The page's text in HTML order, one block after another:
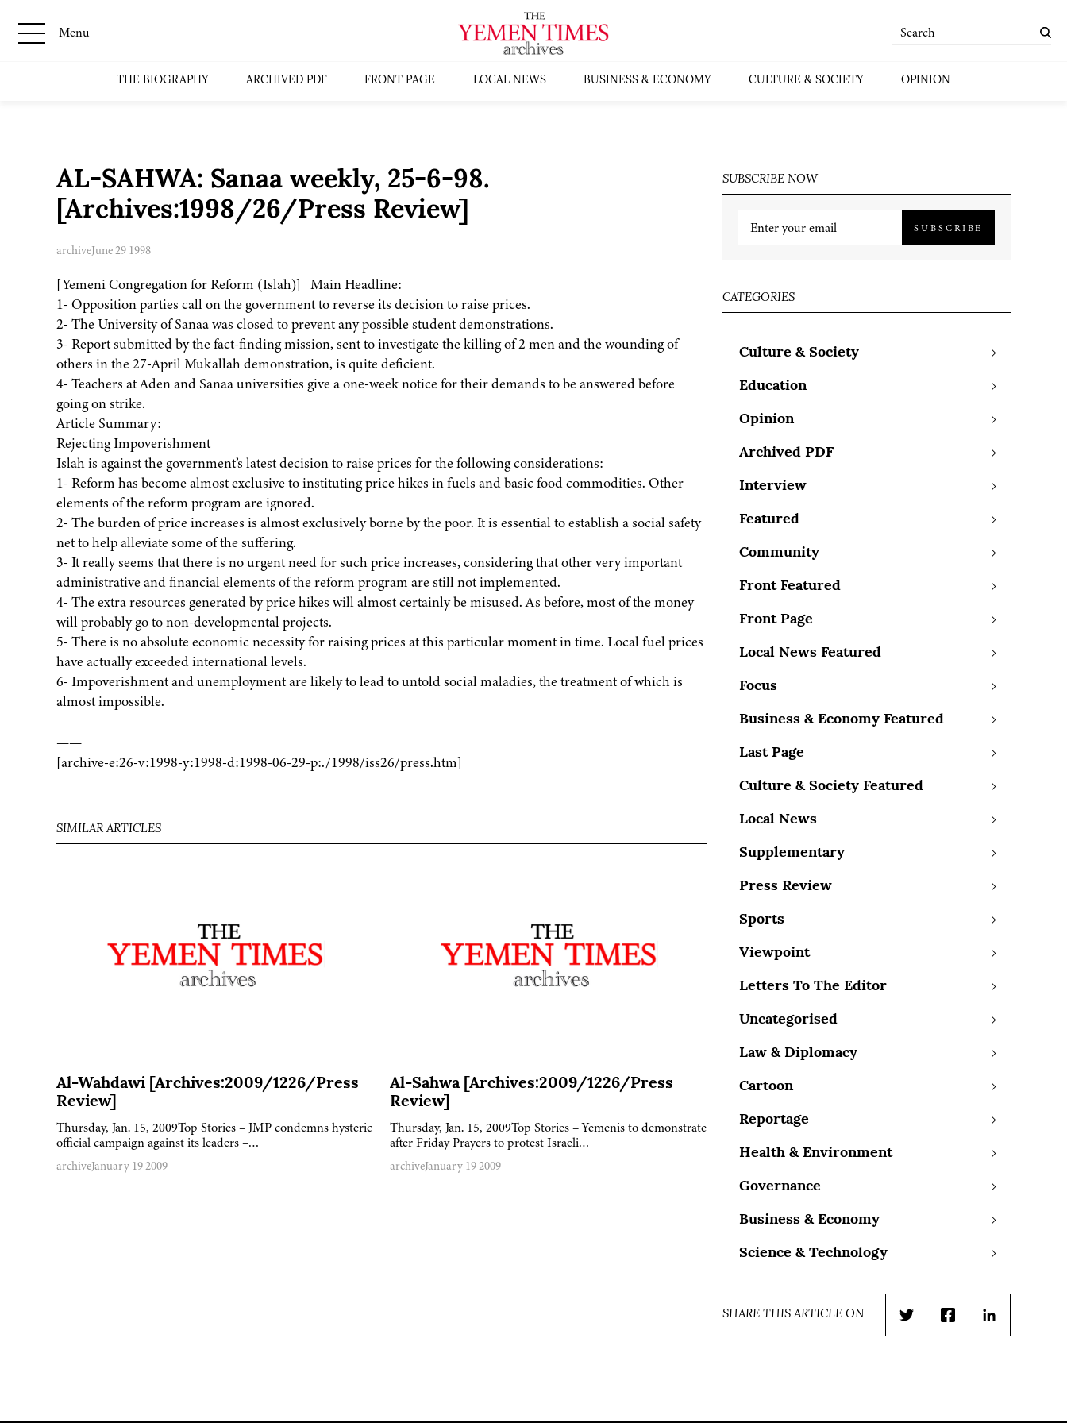
Menu
THE BIOGRAPHY ARCHIVED PDF FRONT PAGE LOCAL NEWS BUSINESS & ECONOMY CULTURE & SOCIETY OPINION
AL-SAHWA: Sanaa weekly, 25-6-98.
[Archives:1998/26/Press Review]
archiveJune 29 1998
[Yemeni Congregation for Reform (Islah)] Main Headline:
1- Opposition parties call on the government to reverse its decision to raise prices.
2- The University of Sanaa was closed to prevent any possible student demonstrations.
3- Report submitted by the fact-finding mission, sent to investigate the killing of 2 men and the wounding of
others in the 27-April Mukallah demonstration, is quite deficient.
4- Teachers at Aden and Sanaa universities give a one-week notice for their demands to be answered before
going on strike.
Article Summary:
Rejecting Impoverishment
Islah is against the government’s latest decision to raise prices for the following considerations:
1- Reform has become almost exclusive to instituting price hikes in fuels and basic food commodities. Other
elements of the reform program are ignored.
2- The burden of price increases is almost exclusively borne by the poor. It is essential to establish a social safety
net to help alleviate some of the suffering.
3- It really seems that there is no urgent need for such price increases, considering that other very important
administrative and financial elements of the reform program are still not implemented.
4- The extra resources generated by price hikes will almost certainly be misused. As before, most of the money
will probably go to non-developmental projects.
5- There is no absolute economic necessity for raising prices at this particular moment in time. Local fuel prices
have actually exceeded international levels.
6- Impoverishment and unemployment are likely to lead to untold social maladies, the treatment of which is
almost impossible.
——
[archive-e:26-v:1998-y:1998-d:1998-06-29-p:./1998/iss26/press.htm]
SIMILAR ARTICLES
Al-Wahdawi [Archives:2009/1226/Press
Review]
Thursday, Jan. 15, 2009Top Stories – JMP condemns hysteric
official campaign against its leaders –…
archiveJanuary 19 2009
Al-Sahwa [Archives:2009/1226/Press
Review]
Thursday, Jan. 15, 2009Top Stories – Yemenis to demonstrate
after Friday Prayers to protest Israeli…
archiveJanuary 19 2009
SUBSCRIBE NOW
SUBSCRIBE
CATEGORIES
Culture & Society
Education
Opinion
Archived PDF
Interview
Featured
Community
Front Featured
Front Page
Local News Featured
Focus
Business & Economy Featured
Last Page
Culture & Society Featured
Local News
Supplementary
Press Review
Sports
Viewpoint
Letters To The Editor
Uncategorised
Law & Diplomacy
Cartoon
Reportage
Health & Environment
Governance
Business & Economy
Science & Technology
SHARE THIS ARTICLE ON
TwitterFacebookLinkedIn